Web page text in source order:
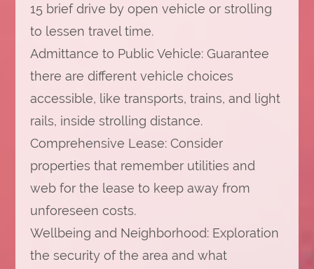
15 brief drive by open vehicle or strolling
to lessen travel time.
Admittance to Public Vehicle: Guarantee
there are different vehicle choices
accessible, like transports, trains, and light
rails, inside strolling distance.
Comprehensive Lease: Consider
properties that remember utilities and
web for the lease to keep away from
unforeseen costs.
Wellbeing and Neighborhood: Exploration
the security of the area and what